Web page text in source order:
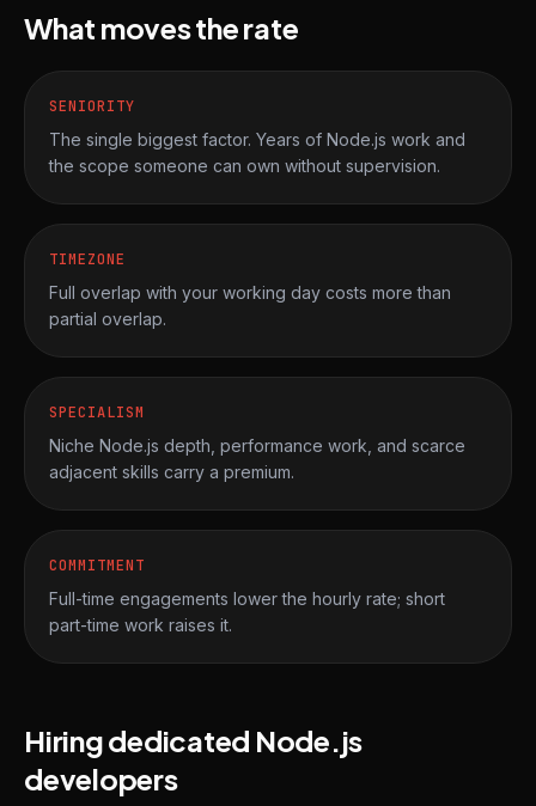
What moves the rate
SENIORITY
The single biggest factor. Years of Node.js work and
the scope someone can own without supervision.
TIMEZONE
Full overlap with your working day costs more than
partial overlap.
SPECIALISM
Niche Node.js depth, performance work, and scarce
adjacent skills carry a premium.
COMMITMENT
Full-time engagements lower the hourly rate; short
part-time work raises it.
Hiring dedicated Node.js
developers